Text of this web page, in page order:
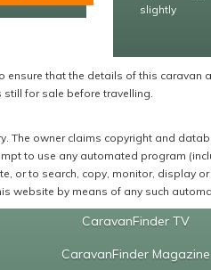
slightly
ensure that the details of this caravan
for sale before travelling.
The owner claims copyright and
to use any automated program
or to search, copy, monitor, display
website by means of any such
CaravanFinder TV
CaravanFinder Magazine